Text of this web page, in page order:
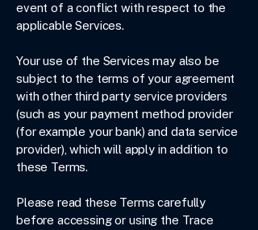
event of a conflict with respect to the
applicable Services.
Your use of the Services may also be
subject to the terms of your agreement
with other third party service providers
(such as your payment method provider
(for example your bank) and data service
provider), which will apply in addition to
these Terms.
Please read these Terms carefully
before accessing or using the Trace